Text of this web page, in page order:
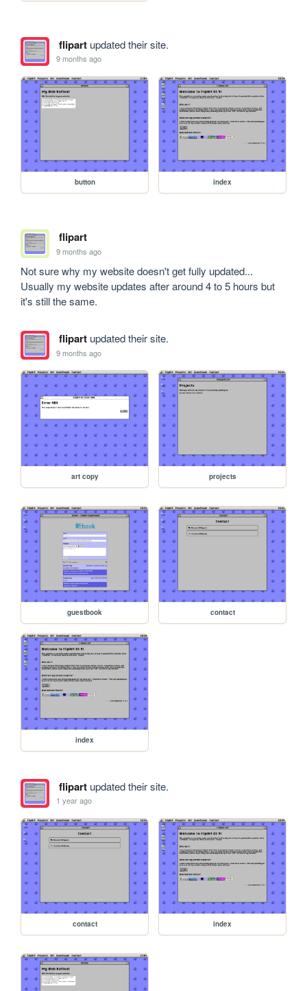
flipartupdated their site.
9 months ago
button index
flipart
9 months ago
Not sure why my website doesn't get fully updated...
Usually my website updates after around 4 to 5 hours but
it's still the same.
flipartupdated their site.
9 months ago
art copy projects
guestbook contact
index
flipartupdated their site.
1 year ago
contact index